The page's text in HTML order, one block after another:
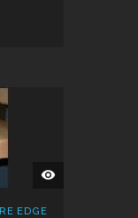
QUICK
VIEW
EDGE